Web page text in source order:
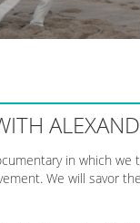
in which
We will savor